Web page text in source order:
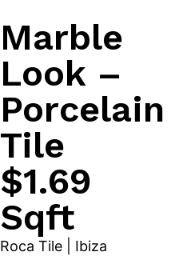
Marble
Look –
Porcelain
Tile
$1.69
Sqft
Roca Tile | Ibiza